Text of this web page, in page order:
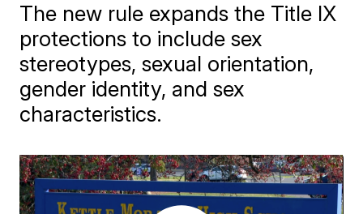
The new rule expands the Title IX
protections to include sex
stereotypes, sexual orientation,
gender identity, and sex
characteristics.